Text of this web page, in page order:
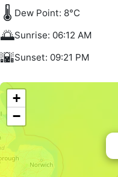
🌡️ Dew Point: 8°C
🌅Sunrise: 06:12 AM
🌇Sunset: 09:21 PM
+
−